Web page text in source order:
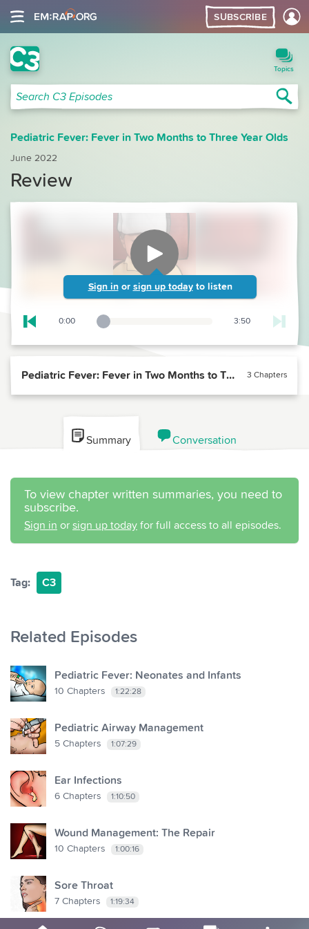
SUBSCRIBE
Search C3 Episodes
Topics
Pediatric Fever: Fever in Two Months to Three Year Olds
June 2022
Review
Sign in or sign up today to listen
Skip to previous chapter
0:00
Playback Slider 3:50
Pediatric Fever: Fever in Two Months to Three Year Olds
3 Chapters
Summary Conversation
To view chapter written summaries, you need to
subscribe.
Sign in or sign up today for full access to all episodes.
Tag: C3
Related Episodes
Pediatric Fever: Neonates and Infants
10 Chapters 1:22:28
Pediatric Airway Management
5 Chapters 1:07:29
Ear Infections
6 Chapters 1:10:50
Wound Management: The Repair
10 Chapters 1:00:16
Sore Throat
7 Chapters 1:19:34